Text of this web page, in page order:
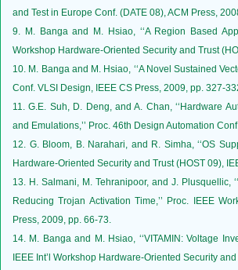
and Test in Europe Conf. (DATE 08), ACM Press,
9. M. Banga and M. Hsiao, ‘‘A Region Based
Workshop Hardware-Oriented Security and Trust
10. M. Banga and M. Hsiao, ‘‘A Novel Sustained
Conf. VLSI Design, IEEE CS Press, 2009, pp. 327-
11. G.E. Suh, D. Deng, and A. Chan, ‘‘Hardware
and Emulations,’’ Proc. 46th Design Automation
12. G. Bloom, B. Narahari, and R. Simha, ‘‘OS
Hardware-Oriented Security and Trust (HOST 09),
13. H. Salmani, M. Tehranipoor, and J. Plusquellic,
Reducing Trojan Activation Time,’’ Proc. IEEE
Press, 2009, pp. 66-73.
14. M. Banga and M. Hsiao, ‘‘VITAMIN: Voltage
IEEE Int’l Workshop Hardware-Oriented Security